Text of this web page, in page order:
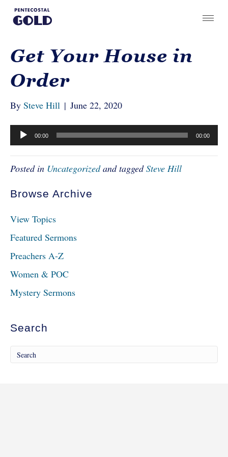
Get Your House in
Order
By Steve Hill | June 22, 2020
Audio
Player
00:00 00:00
Posted in Uncategorizedand taggedSteve Hill
Browse Archive
View Topics
Featured Sermons
Preachers A-Z
Women & POC
Mystery Sermons
Search